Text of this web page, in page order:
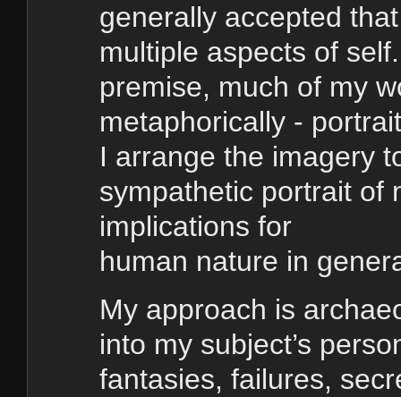
generally accepted
multiple aspects of
premise, much of my
metaphorically -
I arrange the imagery
sympathetic portrait of
implications for
human nature in
My approach is
into my subject’s
fantasies, failures,